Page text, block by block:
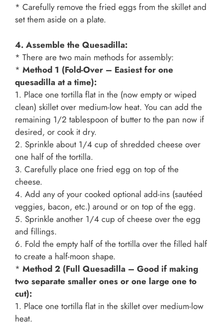
* Carefully remove the fried eggs from the skillet and
set them aside on a plate.
4. Assemble the Quesadilla:
* There are two main methods for assembly:
* Method 1 (Fold-Over – Easiest for one
quesadilla at a time):
1. Place one tortilla flat in the (now empty or wiped
clean) skillet over medium-low heat. You can add the
remaining 1/2 tablespoon of butter to the pan now if
desired, or cook it dry.
2. Sprinkle about 1/4 cup of shredded cheese over
one half of the tortilla.
3. Carefully place one fried egg on top of the
cheese.
4. Add any of your cooked optional add-ins (sautéed
veggies, bacon, etc.) around or on top of the egg.
5. Sprinkle another 1/4 cup of cheese over the egg
and fillings.
6. Fold the empty half of the tortilla over the filled half
to create a half-moon shape.
* Method 2 (Full Quesadilla – Good if making
two separate smaller ones or one large one to
cut):
1. Place one tortilla flat in the skillet over medium-low
heat.